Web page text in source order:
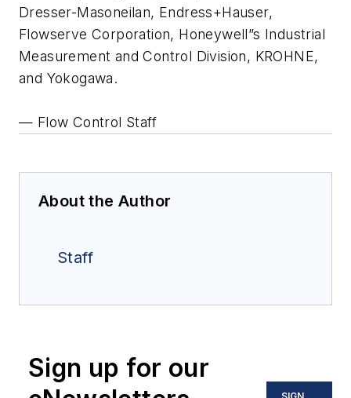
Dresser-Masoneilan, Endress+Hauser,
Flowserve Corporation, Honeywell”s Industrial
Measurement and Control Division, KROHNE,
and Yokogawa.
— Flow Control Staff
About the Author
Staff
Sign up for our